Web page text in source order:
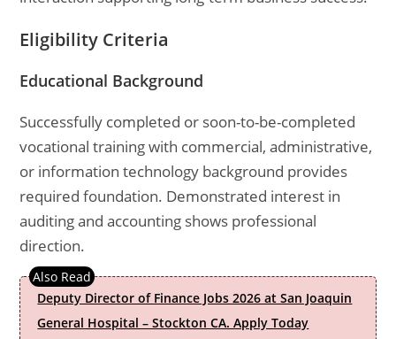
Eligibility Criteria
Educational Background
Successfully completed or soon-to-be-completed
vocational training with commercial, administrative,
or information technology background provides
required foundation. Demonstrated interest in
auditing and accounting shows professional
direction.
Deputy Director of Finance Jobs 2026 at San Joaquin
General Hospital – Stockton CA. Apply Today